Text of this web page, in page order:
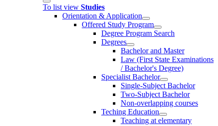
To list view Studies
Orientation & Application
Offered Study Program
Degree Program Search
Degrees
Bachelor and Master
Law (First State Examinations
/ Bachelor's Degree)
Specialist Bachelor
Single-Subject Bachelor
Two-Subject Bachelor
Non-overlapping courses
Teching Education
Teaching at elementary